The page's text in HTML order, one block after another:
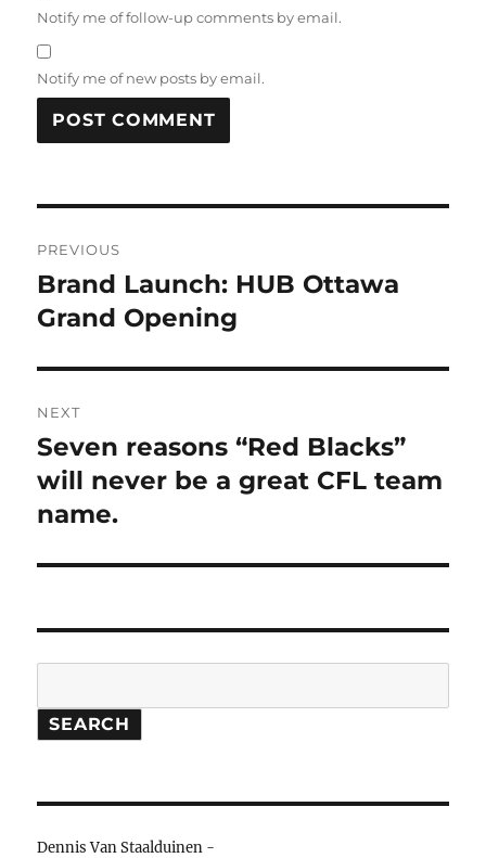
Notify me of follow-up comments by email.
Notify me of new posts by email.
navigation
PREVIOUS
Previous
post:
Brand Launch: HUB Ottawa
Grand Opening
NEXT
Next
post:
Seven reasons “Red Blacks”
will never be a great CFL team
name.
SEARCH
Dennis Van Staalduinen -